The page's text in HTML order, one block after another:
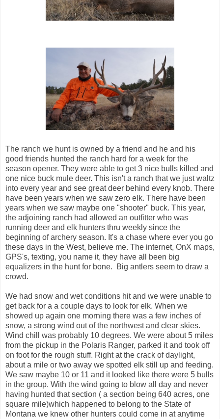
The ranch we hunt is owned by a friend and he and his
good friends hunted the ranch hard for a week for the
season opener. They were able to get 3 nice bulls killed and
one nice buck mule deer. This isn't a ranch that we just waltz
into every year and see great deer behind every knob. There
have been years when we saw zero elk. There have been
years when we saw maybe one "shooter" buck. This year,
the adjoining ranch had allowed an outfitter who was
running deer and elk hunters thru weekly since the
beginning of archery season. It's a chase where ever you go
these days in the West, believe me. The internet, OnX maps,
GPS's, texting, you name it, they have all been big
equalizers in the hunt for bone. Big antlers seem to draw a
crowd.
We had snow and wet conditions hit and we were unable to
get back for a a couple days to look for elk. When we
showed up again one morning there was a few inches of
snow, a strong wind out of the northwest and clear skies.
Wind chill was probably 10 degrees. We were about 5 miles
from the pickup in the Polaris Ranger, parked it and took off
on foot for the rough stuff. Right at the crack of daylight,
about a mile or two away we spotted elk still up and feeding.
We saw maybe 10 or 11 and it looked like there were 5 bulls
in the group. With the wind going to blow all day and never
having hunted that section ( a section being 640 acres, one
square mile)which happened to belong to the State of
Montana we knew other hunters could come in at anytime